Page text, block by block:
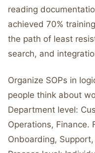
reading
achieved 70%
the path of least
search, and
Organize SOPs in
people think about
Department level:
Operations, Finance.
Onboarding,